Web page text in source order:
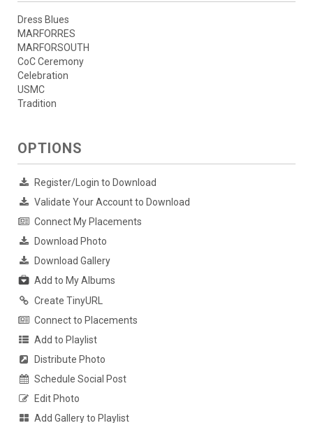
Dress Blues
MARFORRES
MARFORSOUTH
CoC Ceremony
Celebration
USMC
Tradition
OPTIONS
Register/Login to Download
Validate Your Account to Download
Connect My Placements
Download Photo
Download Gallery
Add to My Albums
Create TinyURL
Connect to Placements
Add to Playlist
Distribute Photo
Schedule Social Post
Edit Photo
Add Gallery to Playlist